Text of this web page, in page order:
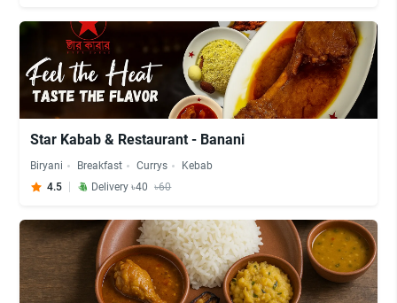
Star Kabab & Restaurant - Banani
Biryani Breakfast Currys
Kebab
4.5
Delivery ৳40 ৳60